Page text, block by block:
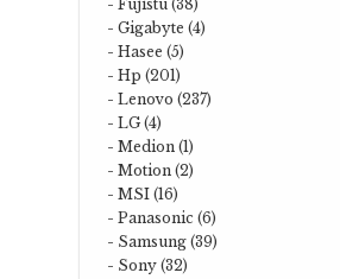
- Fujistu (38)
- Gigabyte (4)
- Hasee (5)
- Hp (201)
- Lenovo (237)
- LG (4)
- Medion (1)
- Motion (2)
- MSI (16)
- Panasonic (6)
- Samsung (39)
- Sony (32)